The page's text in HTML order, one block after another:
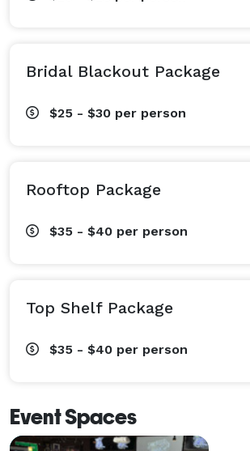
Bridal Blackout Package
$25 - $30 per person
Rooftop Package
$35 - $40 per person
Top Shelf Package
$35 - $40 per person
Event Spaces